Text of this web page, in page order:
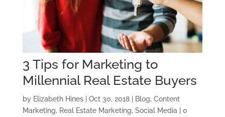
3 Tips for Marketing to
Millennial Real Estate Buyers
by Elizabeth Hines| Oct 30, 2018| Blog, Content
Marketing, Real Estate Marketing, Social Media
0